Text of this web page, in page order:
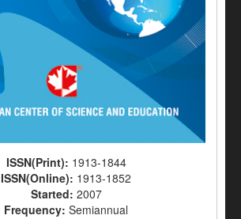
ISSN(Print): 1913-1844
ISSN(Online): 1913-1852
Started: 2007
Frequency: Semiannual